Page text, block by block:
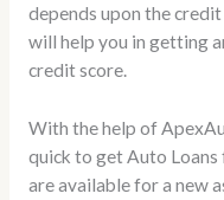
depends upon the
will help you in getting
credit score.
With the help of
quick to get Auto Loans
are available for a new